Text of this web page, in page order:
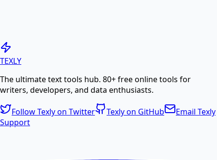
Create professional PDF documents from text or
HTML.
PDF Compress
TEXLY
The ultimate text tools hub. 80+ free online tools for
writers, developers, and data enthusiasts.
Follow Texly on Twitter Texly on GitHub
Email Texly
Support